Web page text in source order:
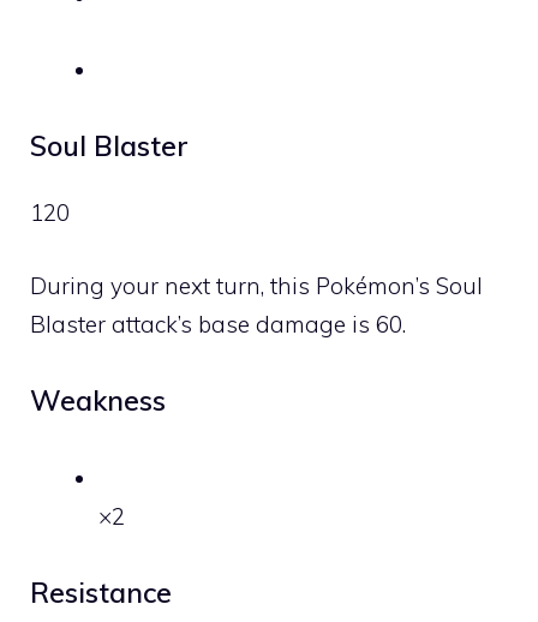
Soul Blaster
120
During your next turn, this Pokémon’s Soul
Blaster attack’s base damage is 60.
Weakness
×2
Resistance